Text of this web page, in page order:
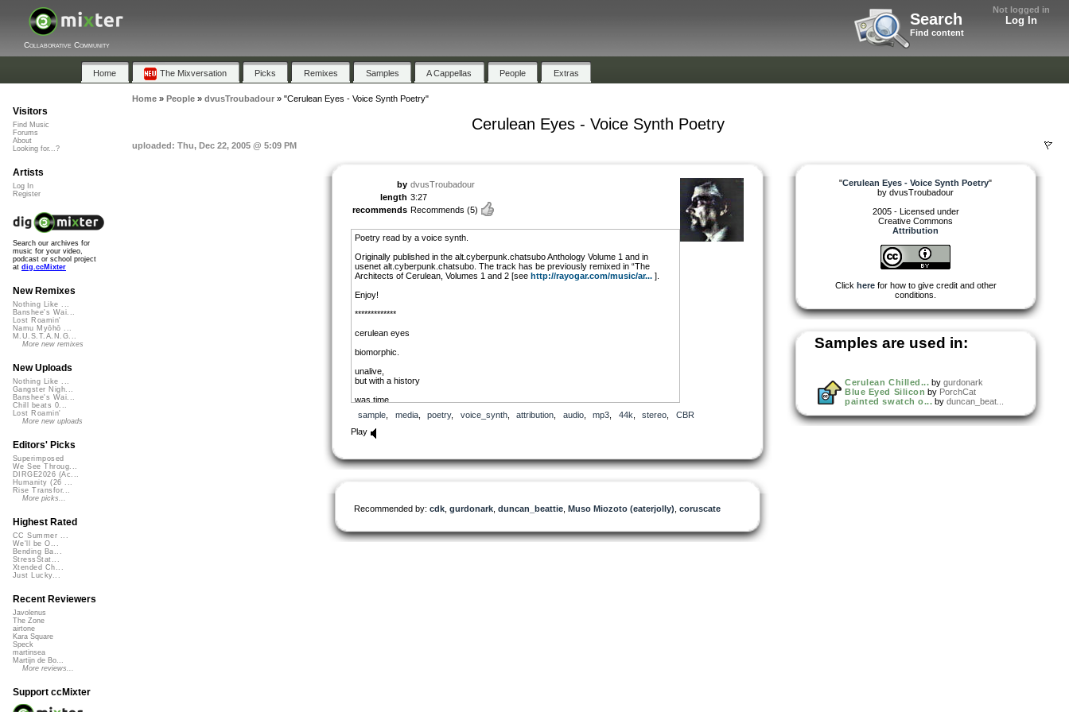
Not logged in
Log In
Search
Find content
Collaborative Community
Home The Mixversation Picks Remixes Samples A Cappellas People Extras
Home» People» dvusTroubadour» "Cerulean Eyes - Voice Synth Poetry"
Cerulean Eyes - Voice Synth Poetry
uploaded: Thu, Dec 22, 2005 @ 5:09 PM
by dvusTroubadour
length 3:27
recommends Recommends (5)
Poetry read by a voice synth.
Originally published in the alt.cyberpunk.chatsubo Anthology Volume 1 and in
usenet alt.cyberpunk.chatsubo. The track has be previously remixed in “The
Architects of Cerulean, Volumes 1 and 2 [see http://rayogar.com/music/ar... ].
Enjoy!
*************
cerulean eyes
biomorphic.
unalive,
but with a history
was time,
allowed free roam.
that time passed.
genetically illiterate.
enzymic monstosities.
allowed.
Perfected mixtured
molecular chains .
sample media, poetry, voice_synth, attribution audio, mp3 44k stereo
CBR
Play
Recommended by: cdk gurdonark duncan_beattie Muso Miozoto (eaterjolly) coruscate
"Cerulean Eyes - Voice Synth Poetry"
by dvusTroubadour
2005 - Licensed under
Creative Commons
Attribution
Click herefor how to give credit and other
conditions.
Samples are used in:
Cerulean Chilled... by gurdonark
Blue Eyed Silicon by PorchCat
painted swatch o... by duncan_beat...
Visitors
Find Music
Forums
About
Looking for...?
Artists
Log In
Register
Search our archives for
music for your video,
podcast or school project
at dig.ccMixter
New Remixes
Nothing Like ...
Banshee's Wai...
Lost Roamin'
Namu Myōhō ...
M.U.S.T.A.N.G...
More new remixes
New Uploads
Nothing Like ...
Gangster Nigh...
Banshee's Wai...
Chill beats 0...
Lost Roamin'
More new uploads
Editors' Picks
Superimposed
We See Throug...
DIRGE2026 (Ac...
Humanity (26 ...
Rise Transfor...
More picks...
Highest Rated
CC Summer ...
We'll be O...
Bending Ba...
StressStat...
Xtended Ch...
Just Lucky...
Recent Reviewers
Javolenus
The Zone
airtone
Kara Square
Speck
martinsea
Martijn de Bo...
More reviews...
Support ccMixter